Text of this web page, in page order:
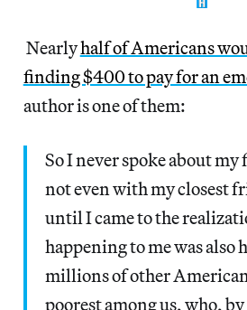
Nearlyhalf of Americans
finding $400 to pay for an
author is one of them:
So I never spoke about
not even with my closest
until I came to the
happening to me was also
millions of other
poorest among us, who,